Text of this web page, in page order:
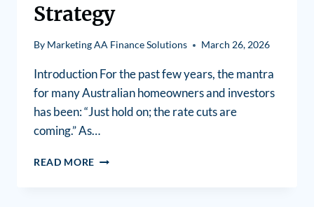
Strategy
By Marketing AA Finance Solutions March 26, 2026
Introduction For the past few years, the mantra
for many Australian homeowners and investors
has been: “Just hold on; the rate cuts are
coming.” As…
READ MORE